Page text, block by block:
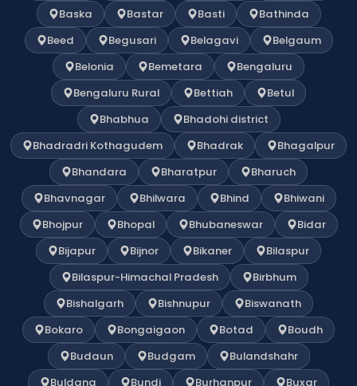
Baska
Bastar Basti
Bathinda
Beed
Begusari Belagavi
Belgaum
Belonia
Bemetara
Bengaluru
Bengaluru Rural
Bettiah
Betul
Bhabhua
Bhadohi district
Bhadradri Kothagudem
Bhadrak
Bhagalpur
Bhandara
Bharatpur
Bharuch
Bhavnagar
Bhilwara Bhind
Bhiwani
Bhojpur
Bhopal Bhubaneswar
Bidar
Bijapur
Bijnor Bikaner
Bilaspur
Bilaspur-Himachal Pradesh
Birbhum
Bishalgarh
Bishnupur
Biswanath
Bokaro
Bongaigaon Botad
Boudh
Budaun
Budgam
Bulandshahr
Buldana
Bundi Burhanpur Buxar